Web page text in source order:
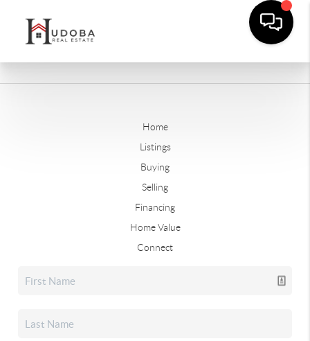
Home
Listings
Buying
Selling
Financing
Home Value
Connect